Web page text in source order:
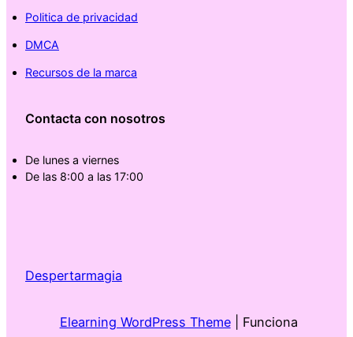
Politica de privacidad
DMCA
Recursos de la marca
Contacta con nosotros
De lunes a viernes
De las 8:00 a las 17:00
Despertarmagia
Elearning WordPress Theme| Funciona